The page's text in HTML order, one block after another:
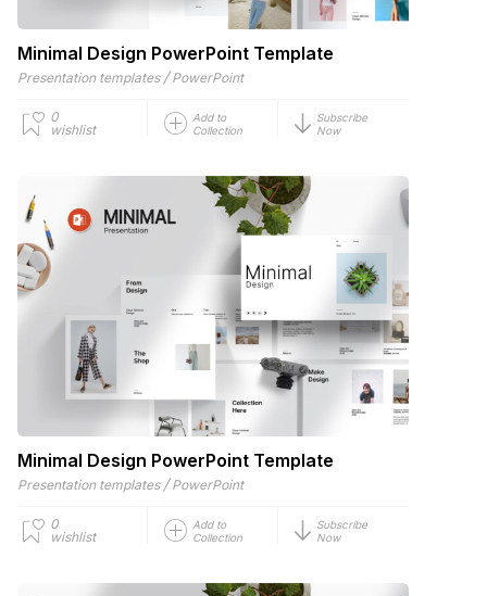
Minimal Design PowerPoint Template
Presentation templates / PowerPoint
0
wishlist
Add to
Collection
Subscribe
Now
Minimal Design PowerPoint Template
Presentation templates / PowerPoint
0
wishlist
Add to
Collection
Subscribe
Now